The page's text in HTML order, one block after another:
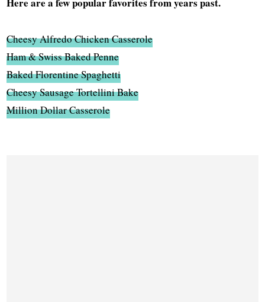
Cheesy Alfredo Chicken Casserole
Ham & Swiss Baked Penne
Baked Florentine Spaghetti
Cheesy Sausage Tortellini Bake
Million Dollar Casserole